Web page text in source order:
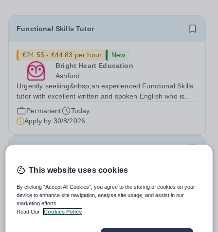
Functional Skills Tutor
£24.55 - £44.83 per hour
New
Bright Heart Education
Ashford
Urgently seeking&nbsp;an experienced Functional Skills
tutor with excellent written and spoken English who is
available to tutor in the Ashford area - experience
working with students with SEN is strongly desired. The
role: Bright Heart...
Permanent
Today
Apply by 30/8/2026
£24.55 - £44.83 per hour
New
Bright Heart Education
Byfleet
Urgently seeking&nbsp;an experienced Computer
Science tutor with excellent written and spoken English
who is available to tutor in the Byfleet area - experience
This website uses cookies
By clicking “Accept All Cookies”, you agree to the storing of cookies on your
device to enhance site navigation, analyse site usage, and assist in our
marketing efforts.
Read Our
Cookies Policy